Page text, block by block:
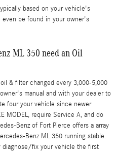
based on your vehicle's
be found in your owner's
ML 350 need an Oil
& filter changed every 3,000-5,000
manual and with your dealer to
four your vehicle since newer
MODEL, require Service A, and do
Benz of Fort Pierce offers a array
Benz ML 350 running stable.
fix your vehicle the first